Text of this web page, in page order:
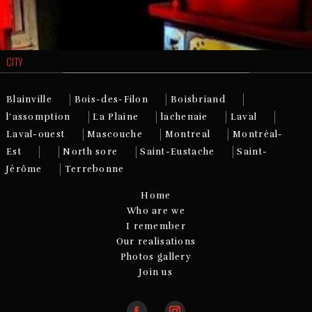
CITY
Blainville Bois-des-Filon Boisbriand
l'assomption |La Plaine |lachenaie Laval
Laval-ouest |Mascouche Montreal |Montréal-
Est
|North sore |Saint-Eustache |Saint-
Jérôme
Terrebonne
Home
Who are we
I remember
Our realisations
Photos gallery
Join us